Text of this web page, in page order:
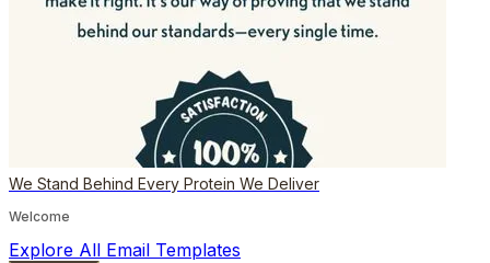
We Stand Behind Every Protein We Deliver
Welcome
Explore All Email Templates